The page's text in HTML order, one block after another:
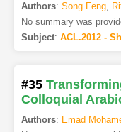
Authors: Song Feng,
No summary was
Subject: ACL.2012 -
#35
Colloquial
Authors: Emad